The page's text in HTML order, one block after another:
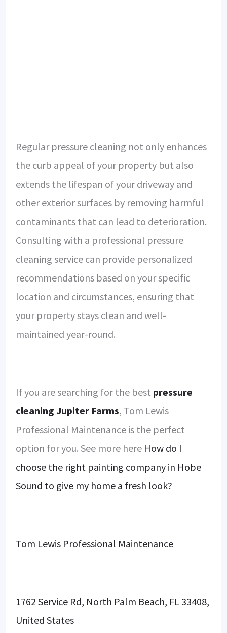
Regular pressure cleaning not only enhances
the curb appeal of your property but also
extends the lifespan of your driveway and
other exterior surfaces by removing harmful
contaminants that can lead to deterioration.
Consulting with a professional pressure
cleaning service can provide personalized
recommendations based on your specific
location and circumstances, ensuring that
your property stays clean and well-
maintained year-round.
If you are searching for the best pressure
cleaning Jupiter Farms, Tom Lewis
Professional Maintenance is the perfect
option for you. See more here How do I
choose the right painting company in Hobe
Sound to give my home a fresh look?
Tom Lewis Professional Maintenance
1762 Service Rd, North Palm Beach, FL 33408,
United States